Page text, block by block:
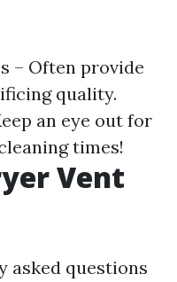
– Often provide
quality.
an eye out for
times!
Vent
asked questions